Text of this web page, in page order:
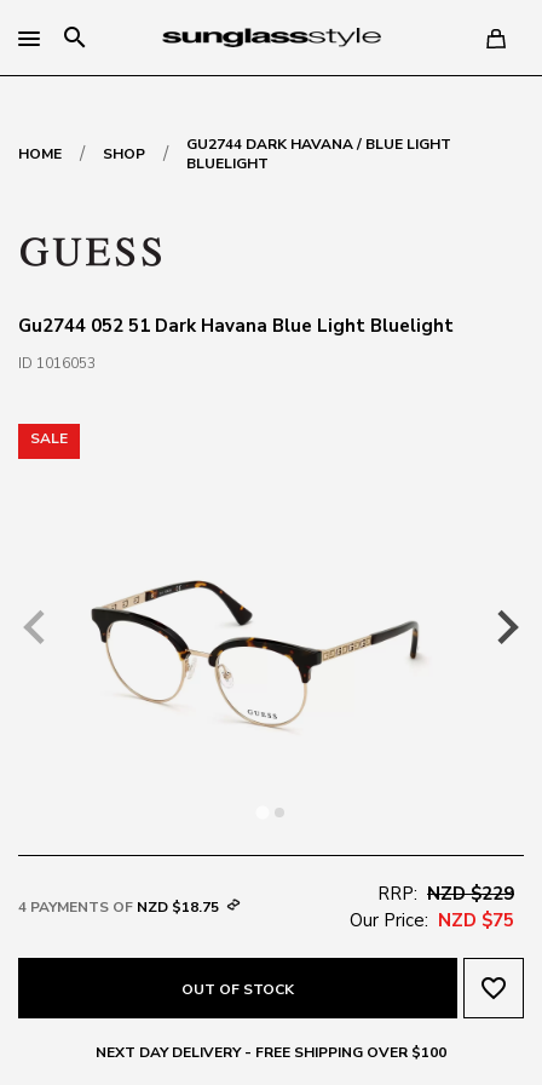
search
HOME / SHOP /
GU2744 DARK HAVANA / BLUE LIGHT
BLUELIGHT
Gu2744 052 51 Dark Havana Blue Light Bluelight
ID 1016053
SALE
4 PAYMENTS OF NZD $18.75
RRP: NZD $229
Our Price: NZD $75
OUT OF STOCK favorite_border
NEXT DAY DELIVERY - FREE SHIPPING OVER $100